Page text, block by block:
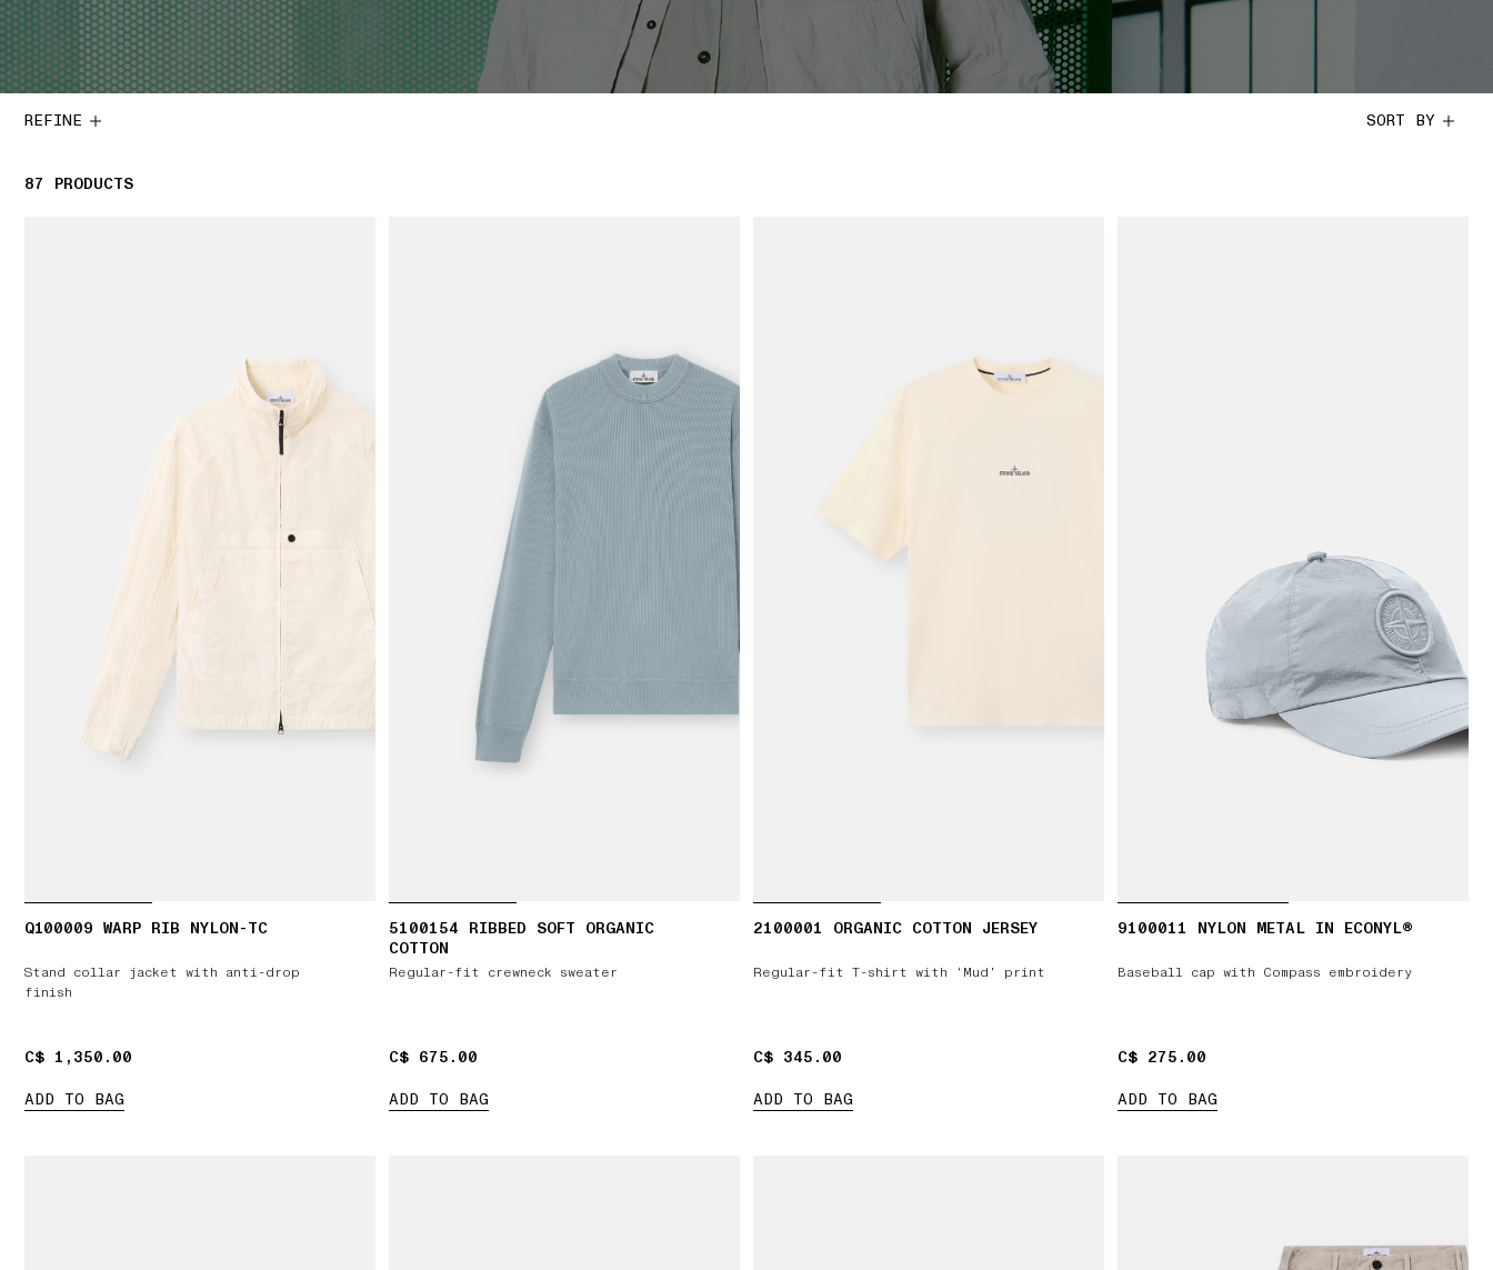
REFINE SORT BY
87 87 PRODUCTS
PRODUCTS
Q100009 WARP RIB NYLON-TC
Stand collar jacket with anti-drop
finish
C$ 1,350.00
C$ 1,350.00
ADD TO BAG
5100154 RIBBED SOFT ORGANIC
COTTON
Regular-fit crewneck sweater
C$ 675.00
C$ 675.00
ADD TO BAG
2100001 ORGANIC COTTON JERSEY
Regular-fit T-shirt with ‘Mud’ print
C$ 345.00
C$ 345.00
ADD TO BAG
9100011 NYLON METAL IN ECONYL®
Baseball cap with Compass embroidery
C$ 275.00
C$ 275.00
ADD TO BAG